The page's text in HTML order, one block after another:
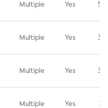
Multiple Yes 5.3
Multiple Yes 3.7
Multiple Yes 3.7
Multiple Yes 3.1